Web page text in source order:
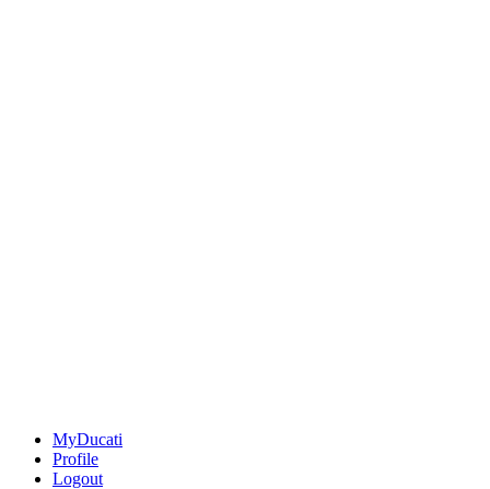
MyDucati
Profile
Logout